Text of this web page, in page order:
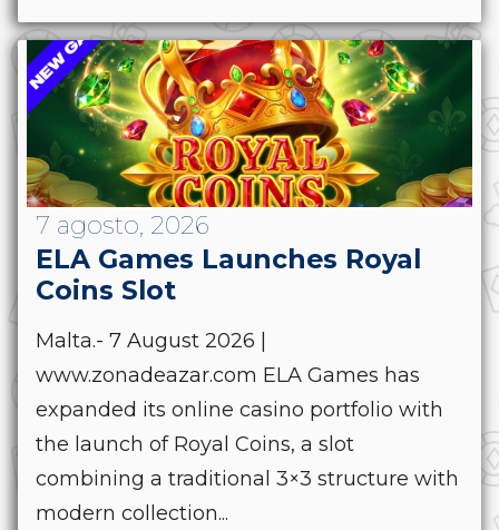
7 agosto, 2026
ELA Games Launches Royal
Coins Slot
Malta.- 7 August 2026 |
www.zonadeazar.com ELA Games has
expanded its online casino portfolio with
the launch of Royal Coins, a slot
combining a traditional 3×3 structure with
modern collection...